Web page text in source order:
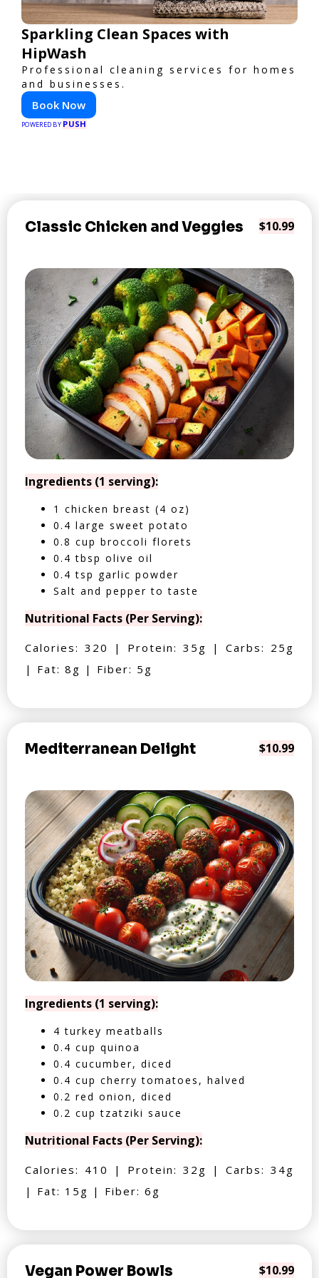
Sparkling Clean Spaces with
HipWash
Professional cleaning services for homes
and businesses.
Book Now
POWERED BY PUSH
Classic Chicken and Veggies $10.99
Ingredients (1 serving):
1 chicken breast (4 oz)
0.4 large sweet potato
0.8 cup broccoli florets
0.4 tbsp olive oil
0.4 tsp garlic powder
Salt and pepper to taste
Nutritional Facts (Per Serving):
Calories: 320 | Protein: 35g | Carbs: 25g
| Fat: 8g | Fiber: 5g
Mediterranean Delight $10.99
Ingredients (1 serving):
4 turkey meatballs
0.4 cup quinoa
0.4 cucumber, diced
0.4 cup cherry tomatoes, halved
0.2 red onion, diced
0.2 cup tzatziki sauce
Nutritional Facts (Per Serving):
Calories: 410 | Protein: 32g | Carbs: 34g
| Fat: 15g | Fiber: 6g
Vegan Power Bowls $10.99